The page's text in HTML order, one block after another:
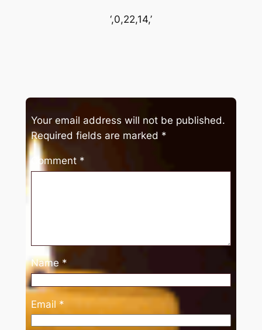
‘,0,22,14,’
Your email address will not be published.
Required fields are marked *
Comment *
Name *
Email *